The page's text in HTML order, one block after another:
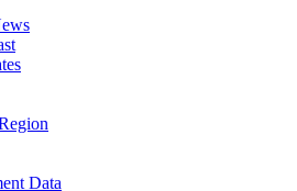
Data